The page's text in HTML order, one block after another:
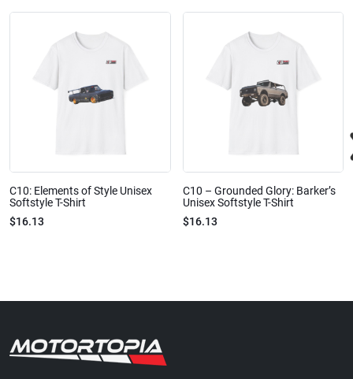
C10: Elements of Style Unisex
Softstyle T-Shirt
$16.13
C10 – Grounded Glory: Barker’s
Unisex Softstyle T-Shirt
$16.13